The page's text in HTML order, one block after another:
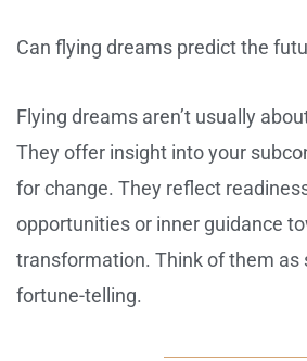
Can flying dreams predict the
Flying dreams aren’t usually
They offer insight into your
for change. They reflect
opportunities or inner guidance
transformation. Think of them as
fortune-telling.